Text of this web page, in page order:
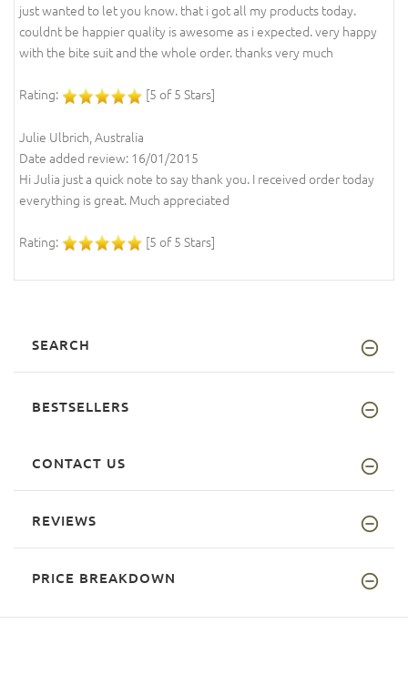
just wanted to let you know. that i got all my products today.
couldnt be happier quality is awesome as i expected. very happy
with the bite suit and the whole order. thanks very much
Rating: [5 of 5 Stars]
Julie Ulbrich, Australia
Date added review: 16/01/2015
Hi Julia just a quick note to say thank you. I received order today
everything is great. Much appreciated
Rating: [5 of 5 Stars]
SEARCH
BESTSELLERS
CONTACT US
REVIEWS
PRICE BREAKDOWN